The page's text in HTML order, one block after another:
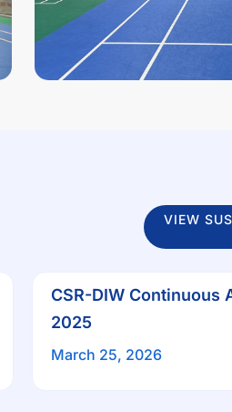
VIEW
CSR-DIW Continuous
2025
March 25, 2026